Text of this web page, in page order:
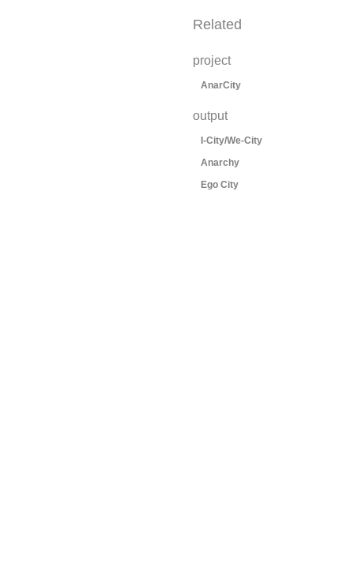
Related
project
AnarCity
output
I-City/We-City
Anarchy
Ego City